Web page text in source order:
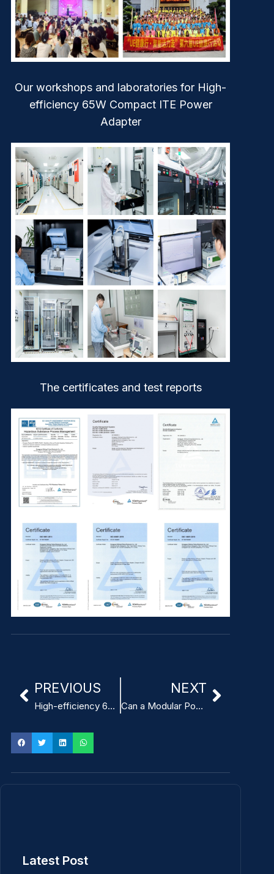
Our workshops and laboratories for High-
efficiency 65W Compact ITE Power
Adapter
The certificates and test reports
PREVIOUS
High-efficiency 65W best ITE Power Adapter
NEXT
Can a Modular Power Adapter for ITE Improve Power Supply Flexibility
Latest Post